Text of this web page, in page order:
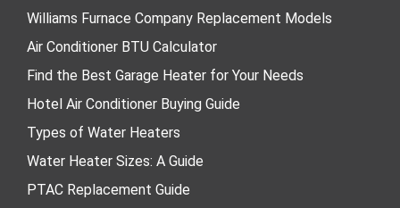
Williams Furnace Company Replacement Models
Air Conditioner BTU Calculator
Find the Best Garage Heater for Your Needs
Hotel Air Conditioner Buying Guide
Types of Water Heaters
Water Heater Sizes: A Guide
PTAC Replacement Guide